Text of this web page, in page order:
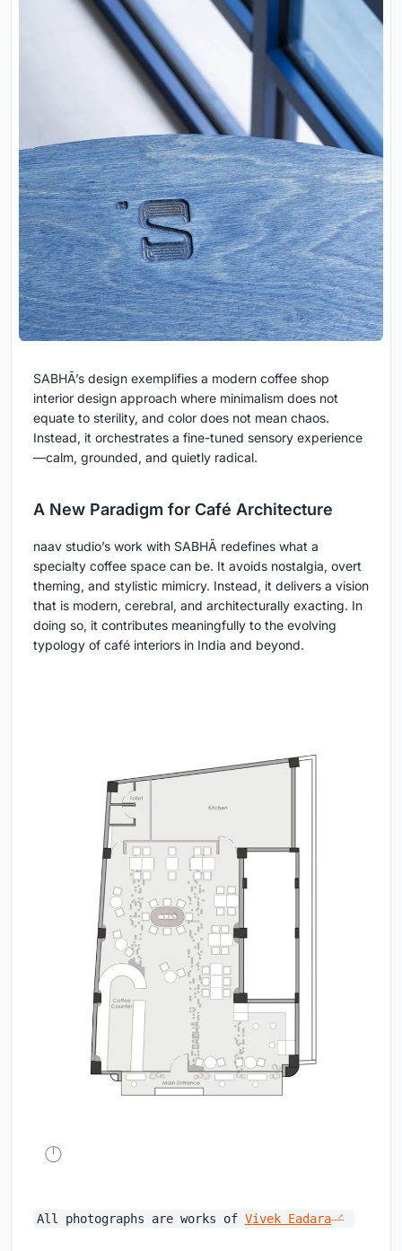
SABHĀ’s design exemplifies a modern coffee shop
interior design approach where minimalism does not
equate to sterility, and color does not mean chaos.
Instead, it orchestrates a fine-tuned sensory experience
—calm, grounded, and quietly radical.
A New Paradigm for Café Architecture
naav studio’s work with SABHĀ redefines what a
specialty coffee space can be. It avoids nostalgia, overt
theming, and stylistic mimicry. Instead, it delivers a vision
that is modern, cerebral, and architecturally exacting. In
doing so, it contributes meaningfully to the evolving
typology of café interiors in India and beyond.
All photographs are works of Vivek Eadara